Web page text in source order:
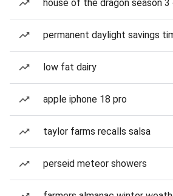
house of the dragon season 3
permanent daylight savings
low fat dairy
apple iphone 18 pro
taylor farms recalls salsa
perseid meteor showers